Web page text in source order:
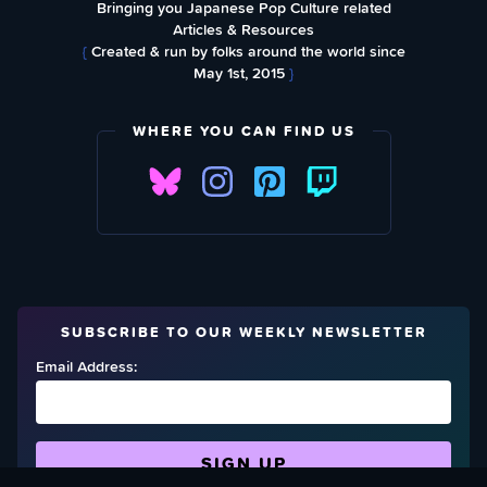
Bringing you Japanese Pop Culture related
Articles & Resources
{Created & run by folks around the world since
May 1st, 2015}
WHERE YOU CAN FIND US
SUBSCRIBE TO OUR WEEKLY NEWSLETTER
Email Address: